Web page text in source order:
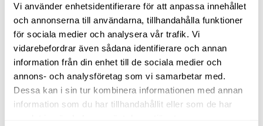
Vi använder enhetsidentifierare för att anpassa innehållet
och annonserna till användarna, tillhandahålla funktioner
för sociala medier och analysera vår trafik. Vi
vidarebefordrar även sådana identifierare och annan
information från din enhet till de sociala medier och
annons- och analysföretag som vi samarbetar med.
Dessa kan i sin tur kombinera informationen med annan
information som du har tillhandahållit eller som de har
How to find your way to
Tefal
Directions to the centre